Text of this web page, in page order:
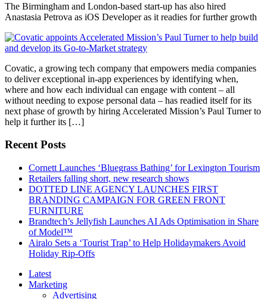
The Birmingham and London-based start-up has also hired
Anastasia Petrova as iOS Developer as it readies for further growth
Covatic, a growing tech company that empowers media companies
to deliver exceptional in-app experiences by identifying when,
where and how each individual can engage with content – all
without needing to expose personal data – has readied itself for its
next phase of growth by hiring Accelerated Mission’s Paul Turner to
help it further its […]
Recent Posts
Cornett Launches ‘Bluegrass Bathing’ for Lexington Tourism
Retailers falling short, new research shows
DOTTED LINE AGENCY LAUNCHES FIRST
BRANDING CAMPAIGN FOR GREEN FRONT
FURNITURE
Brandtech’s Jellyfish Launches AI Ads Optimisation in Share
of Model™
Airalo Sets a ‘Tourist Trap’ to Help Holidaymakers Avoid
Holiday Rip-Offs
Latest
Marketing
Advertising